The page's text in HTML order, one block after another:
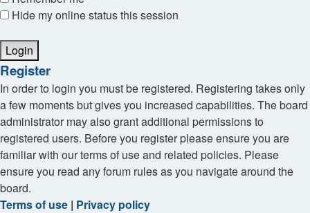
Hide my online status this session
Register
In order to login you must be registered. Registering takes only
a few moments but gives you increased capabilities. The board
administrator may also grant additional permissions to
registered users. Before you register please ensure you are
familiar with our terms of use and related policies. Please
ensure you read any forum rules as you navigate around the
board.
Terms of use | Privacy policy